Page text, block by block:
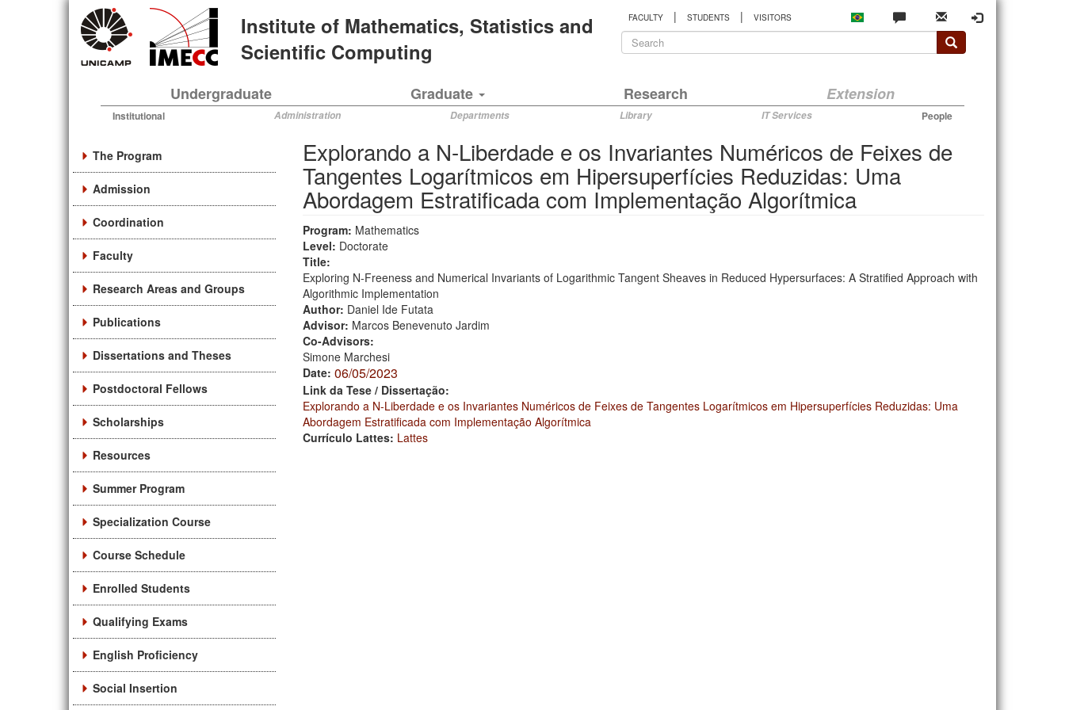
Institute of Mathematics, Statistics and
Scientific Computing
FACULTY | STUDENTS | VISITORS
Search
Undergraduate Graduate Research Extension
Institutional Administration Departments Library IT Services People
The Program
Admission
Coordination
Faculty
Research Areas and Groups
Publications
Dissertations and Theses
Postdoctoral Fellows
Scholarships
Resources
Summer Program
Specialization Course
Course Schedule
Enrolled Students
Qualifying Exams
English Proficiency
Social Insertion
Explorando a N-Liberdade e os Invariantes Numéricos de Feixes de
Tangentes Logarítmicos em Hipersuperfícies Reduzidas: Uma
Abordagem Estratificada com Implementação Algorítmica
Program: Mathematics
Level: Doctorate
Title:
Exploring N-Freeness and Numerical Invariants of Logarithmic Tangent Sheaves in Reduced Hypersurfaces: A Stratified Approach with
Algorithmic Implementation
Author: Daniel Ide Futata
Advisor: Marcos Benevenuto Jardim
Co-Advisors:
Simone Marchesi
Date: 06/05/2023
Link da Tese / Dissertação:
Explorando a N-Liberdade e os Invariantes Numéricos de Feixes de Tangentes Logarítmicos em Hipersuperfícies Reduzidas: Uma
Abordagem Estratificada com Implementação Algorítmica
Currículo Lattes: Lattes